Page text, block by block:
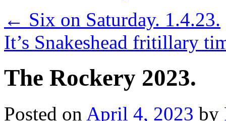
← Six on Saturday. 1.4.23.
It’s Snakeshead fritillary
The Rockery 2023.
Posted on April 4, 2023 by